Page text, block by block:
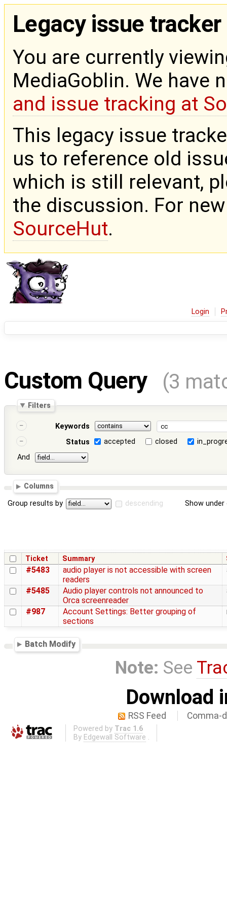
Legacy issue tracker
You are currently
MediaGoblin. We have
and issue tracking at
This legacy issue
us to reference old
which is still relevant,
the discussion. For
SourceHut.
Login
Custom Query (3
Filters
Keywords
Status
accepted closed
And
Columns
Group results by descending Show
Ticket Summary
#5483
audio player is not accessible with screen
readers
#5485
Audio player controls not announced to
Orca screenreader
#987
Account Settings: Better grouping of
sections
Batch Modify
Note: See
Download
RSS Feed Comma-
Powered by Trac 1.6
By Edgewall Software .